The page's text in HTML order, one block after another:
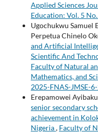
Applied Sciences
Education: Vol. 5
Ugochukwu Samuel
Perpetua Chinelo
and Artificial
Scientific And
Faculty of Natural
Mathematics, and
2025-FNAS-JMSE-
Erepamowei
senior secondary
achievement in
Nigeria, Faculty of